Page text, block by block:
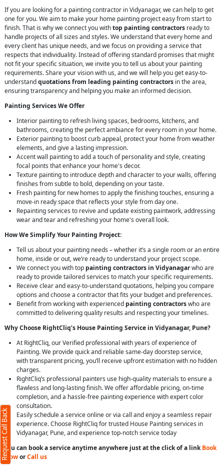
If you are looking for a painting contractor in Vidyanagar, we can help to get
one for you. We aim to make your home painting project easy from start to
finish. That is why we connect you withtop painting contractors ready to
handle projects of all sizes and styles. We understand that every home and
every client has unique needs, and we focus on providing a service that
respects that individuality. Instead of offering standard promises that might
not fit your specific situation, we invite you to tell us about your painting
requirements. Share your vision with us, and we will help you get easy-to-
understandquotations from leading painting contractors in the area,
ensuring transparency and helping you make an informed decision.
Painting Services We Offer
Interior painting to refresh living spaces, bedrooms, kitchens, and
bathrooms, creating the perfect ambiance for every room in your home.
Exterior painting to boost curb appeal, protect your home from weather
elements, and give a lasting impression.
Accent wall painting to add a touch of personality and style, creating
focal points that enhance your home's decor.
Texture painting to introduce depth and character to your walls, offering
finishes from subtle to bold, depending on your taste.
Fresh painting for new homes to apply the finishing touches, ensuring a
move-in ready space that reflects your style from day one.
Repainting services to revive and update existing paintwork, addressing
wear and tear and refreshing your home's overall look.
How We Simplify Your Painting Project:
Tell us about your painting needs – whether it’s a single room or an entire
home, inside or out, we’re ready to understand your project scope.
We connect you with top painting contractors in Vidyanagarwho are
ready to provide tailored services to match your specific requirements.
Receive clear and easy-to-understand quotations, helping you compare
options and choose a contractor that fits your budget and preferences.
Benefit from working with experienced painting contractorswho are
committed to delivering quality results and respecting your timelines.
Why Choose RightCliq’s House Painting Service in Vidyanagar, Pune?
At RightCliq, our Verified professional with years of experience of
Painting. We provide quick and reliable same-day doorstep service,
with transparent pricing, you’ll receive upfront estimation with no hidden
charges.
RightCliq’s professional painters use high-quality materials to ensure a
flawless and long-lasting finish. We offer affordable pricing, on-time
completion, and a hassle-free painting experience with expert color
consultation.
Easily schedule a service online or via call and enjoy a seamless repair
experience. Choose RightCliq for trusted House Painting services in
Vidyanagar, Pune, and experience top-notch service today
You can book a service anytime anywhere just at the click of a linkBook
NoworCall us
Request Call Back